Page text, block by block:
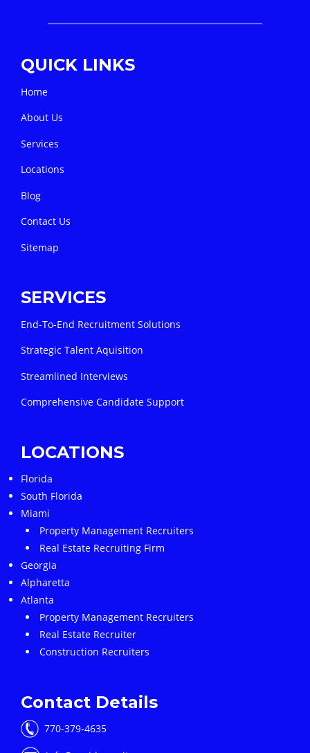
QUICK LINKS
Home
About Us
Services
Locations
Blog
Contact Us
Sitemap
SERVICES
End-To-End Recruitment Solutions
Strategic Talent Aquisition
Streamlined Interviews
Comprehensive Candidate Support
LOCATIONS
Florida
South Florida
Miami
Property Management Recruiters
Real Estate Recruiting Firm
Georgia
Alpharetta
Atlanta
Property Management Recruiters
Real Estate Recruiter
Construction Recruiters
Contact Details
770-379-4635